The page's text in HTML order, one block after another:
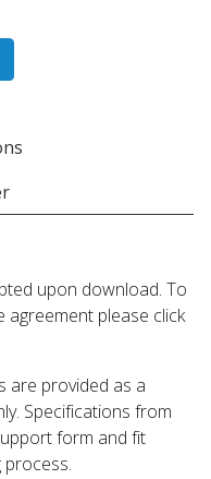
upon download. To
agreement please click
are provided as a
Specifications from
form and fit
process.